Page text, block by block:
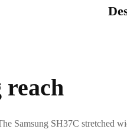
reach
Samsung SH37C stretched